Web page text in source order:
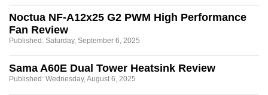
Noctua NF-A12x25 G2 PWM High Performance
Fan Review
Published: Saturday, September 6, 2025
Sama A60E Dual Tower Heatsink Review
Published: Wednesday, August 6, 2025